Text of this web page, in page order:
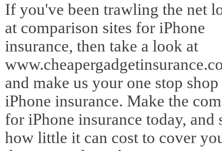
If you've been trawling the net
at comparison sites for iPhone
insurance, then take a look at
and make us your one stop
iPhone insurance. Make the
for iPhone insurance today, and
how little it can cost to cover